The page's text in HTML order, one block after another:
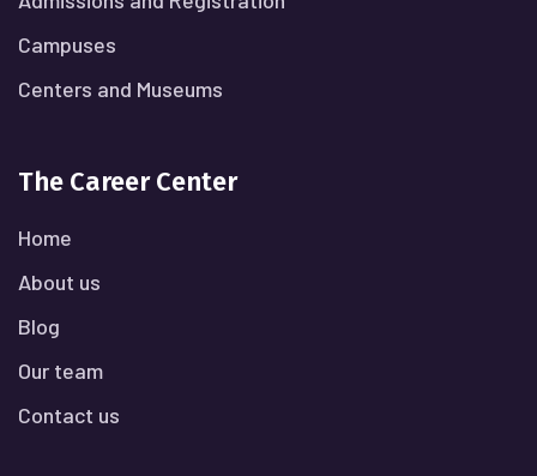
Campuses
Centers and Museums
The Career Center
Home
About us
Blog
Our team
Contact us